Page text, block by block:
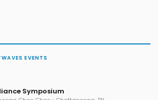
EVENTS
Symposium